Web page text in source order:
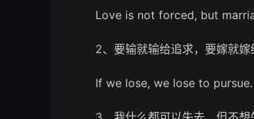
Love is not forced, but
2、要输就输给追求，要嫁就嫁
If we lose, we lose to